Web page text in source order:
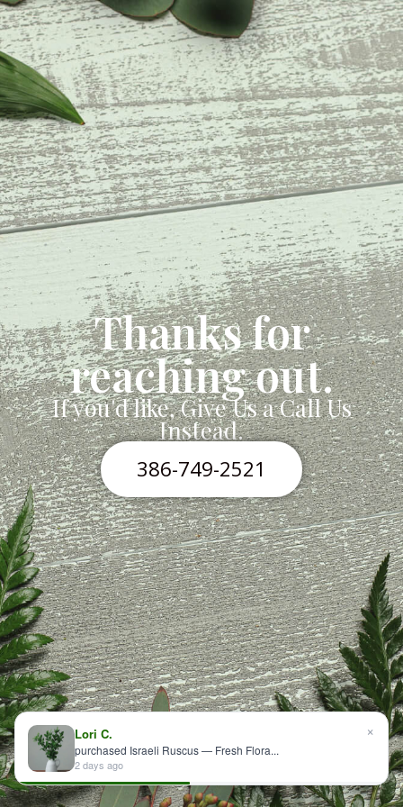
Thanks for
reaching out.
If you'd like, Give Us a Call Us
Instead.
386-749-2521
×
Lori C.
purchased Israeli Ruscus — Fresh Flora...
2 days ago